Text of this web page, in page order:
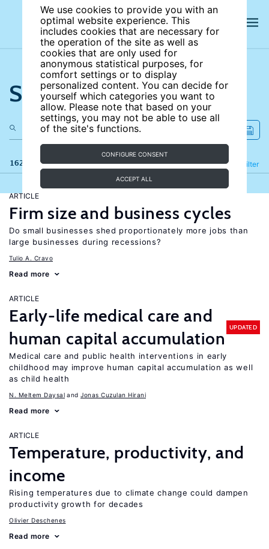
We use cookies to provide you with an
optimal website experience. This
includes cookies that are necessary for
the operation of the site as well as
cookies that are only used for
anonymous statistical purposes, for
comfort settings or to display
personalized content. You can decide for
yourself which categories you want to
allow. Please note that based on your
settings, you may not be able to use all
of the site's functions.
CONFIGURE CONSENT
ACCEPT ALL
Search the site
162 results Filter
Refine
ARTICLE
Firm size and business cycles
Do small businesses shed proportionately more jobs than
large businesses during recessions?
Tulio A. Cravo
Read more
ARTICLE
Early-life medical care and
human capital accumulation
UPDATED
Medical care and public health interventions in early
childhood may improve human capital accumulation as well
as child health
N. Meltem Daysal Jonas Cuzulan Hirani
Read more
ARTICLE
Temperature, productivity, and
income
Rising temperatures due to climate change could dampen
productivity growth for decades
Olivier Deschenes
Read more